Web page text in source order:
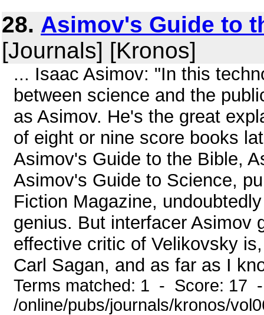
28. Asimov's Guide to
[Journals] [Kronos]
... Isaac Asimov: "In this
between science and the
as Asimov. He's the great
of eight or nine score books
Asimov's Guide to the Bible,
Asimov's Guide to Science,
Fiction Magazine,
genius. But interfacer Asimov
effective critic of Velikovsky
Carl Sagan, and as far as I
Terms matched: 1 - Score: 17
/online/pubs/journals/kronos/